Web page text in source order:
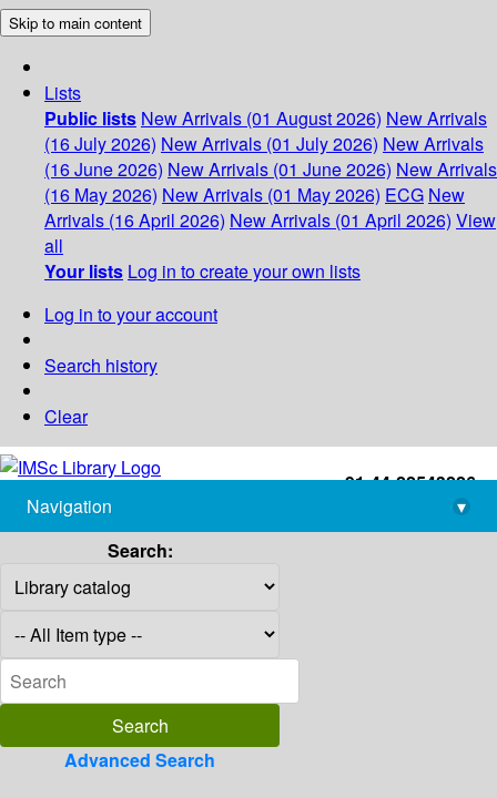
Skip to main content
Lists
Public lists New Arrivals (01 August 2026) New Arrivals
(16 July 2026) New Arrivals (01 July 2026) New Arrivals
(16 June 2026) New Arrivals (01 June 2026) New Arrivals
(16 May 2026) New Arrivals (01 May 2026) ECG New
Arrivals (16 April 2026) New Arrivals (01 April 2026) View
all
Your lists Log in to create your own lists
Log in to your account
Search history
Clear
+91-44-22543226
library@imsc.res.in
Navigation
▾
Search:
Advanced Search